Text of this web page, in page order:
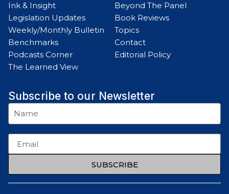
Ink & Insight
Legislation Updates
Weekly/Monthly Bulletin
Benchmarks
Podcasts Corner
The Learned View
Beyond The Panel
Book Reviews
Topics
Contact
Editorial Policy
Subscribe to our Newsletter
SUBSCRIBE